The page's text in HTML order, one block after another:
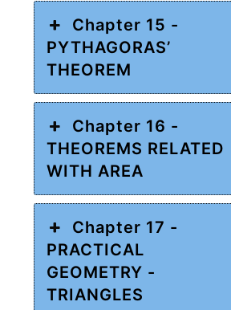
Chapter 15 -
PYTHAGORAS’
THEOREM
Chapter 16 -
THEOREMS RELATED
WITH AREA
Chapter 17 -
PRACTICAL
GEOMETRY -
TRIANGLES